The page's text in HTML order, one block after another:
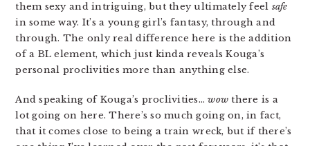
them sexy and intriguing, but they ultimately feel safe
in some way. It’s a young girl’s fantasy, through and
through. The only real difference here is the addition
of a BL element, which just kinda reveals Kouga’s
personal proclivities more than anything else.
And speaking of Kouga’s proclivities…wow there is a
lot going on here. There’s so much going on, in fact,
that it comes close to being a train wreck, but if there’s